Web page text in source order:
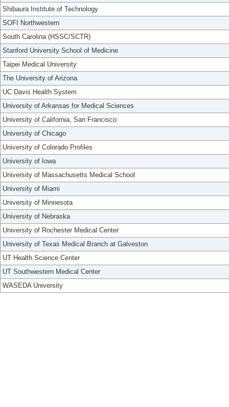
Shibaura Institute of Technology
SOFI Northwestern
South Carolina (HSSC/SCTR)
Stanford University School of Medicine
Taipei Medical University
The University of Arizona
UC Davis Health System
University of Arkansas for Medical Sciences
University of California, San Francisco
University of Chicago
University of Colorado Profiles
University of Iowa
University of Massachusetts Medical School
University of Miami
University of Minnesota
University of Nebraska
University of Rochester Medical Center
University of Texas Medical Branch at Galveston
UT Health Science Center
UT Southwestern Medical Center
WASEDA University